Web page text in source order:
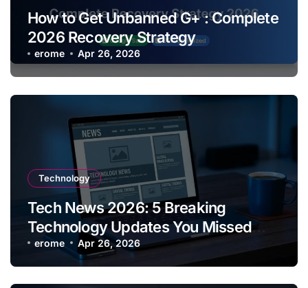
How to Get Unbanned G+ : Complete
2026 Recovery Strategy
erome Apr 26, 2026
Technology
Tech News 2026: 5 Breaking
Technology Updates You Missed
This Week
erome Apr 26, 2026